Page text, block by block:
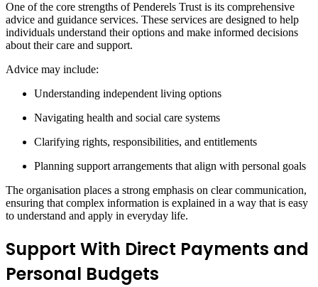
One of the core strengths of Penderels Trust is its comprehensive
advice and guidance services. These services are designed to help
individuals understand their options and make informed decisions
about their care and support.
Advice may include:
Understanding independent living options
Navigating health and social care systems
Clarifying rights, responsibilities, and entitlements
Planning support arrangements that align with personal goals
The organisation places a strong emphasis on clear communication,
ensuring that complex information is explained in a way that is easy
to understand and apply in everyday life.
Support With Direct Payments and
Personal Budgets